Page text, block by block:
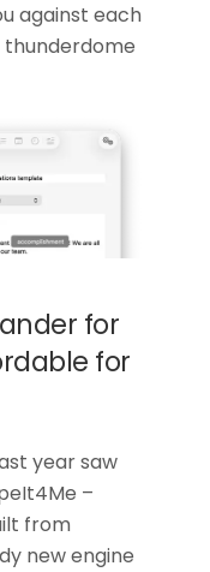
against each
for
for
year saw
–
from
new engine